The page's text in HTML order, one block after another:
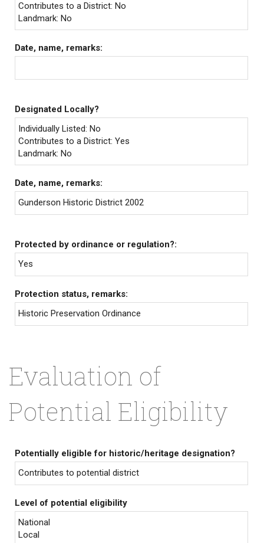
Contributes to a District: No
Landmark: No
Date, name, remarks:
Designated Locally?
Individually Listed: No
Contributes to a District: Yes
Landmark: No
Date, name, remarks:
Gunderson Historic District 2002
Protected by ordinance or regulation?:
Yes
Protection status, remarks:
Historic Preservation Ordinance
Evaluation of
Potential Eligibility
Potentially eligible for historic/heritage designation?
Contributes to potential district
Level of potential eligibility
National
Local